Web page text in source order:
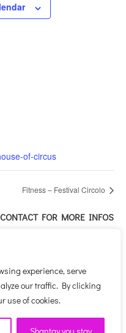
experience, serve
our traffic. By clicking
use of cookies.
of-circus
Fitness – Festival Circolo
CONTACT FOR MORE INFOS